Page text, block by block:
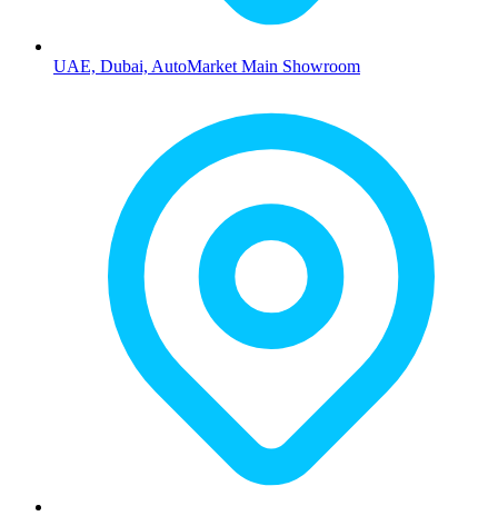
UAE, Dubai, AutoMarket Main Showroom